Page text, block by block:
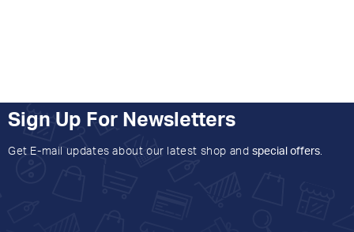
Sign Up For Newsletters
Get E-mail updates about our latest shop and special offers.